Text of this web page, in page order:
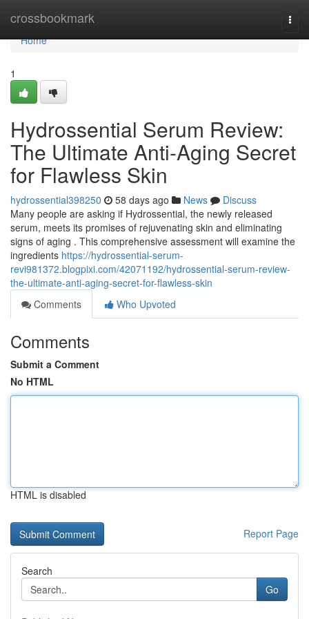
crossbookmark
Home
Home
1
Hydrossential Serum Review:
The Ultimate Anti-Aging Secret
for Flawless Skin
hydrossential398250 58 days ago News
Discuss
Many people are asking if Hydrossential, the newly released
serum, meets its promises of rejuvenating skin and eliminating
signs of aging . This comprehensive assessment will examine the
ingredients https://hydrossential-serum-
revi981372.blogpixi.com/42071192/hydrossential-serum-review-
the-ultimate-anti-aging-secret-for-flawless-skin
Comments
Who Upvoted
Comments
Submit a Comment
No HTML
HTML is disabled
Report Page
Search
Go